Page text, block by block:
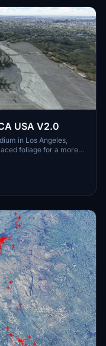
USA V2.0
in Los Angeles,
foliage for a more